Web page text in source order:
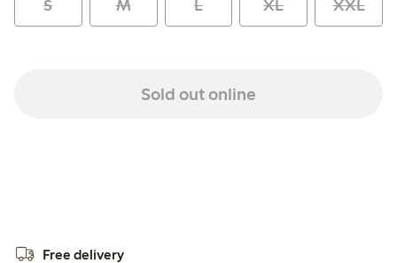
S M L XL XXL
Sold out online
Free delivery